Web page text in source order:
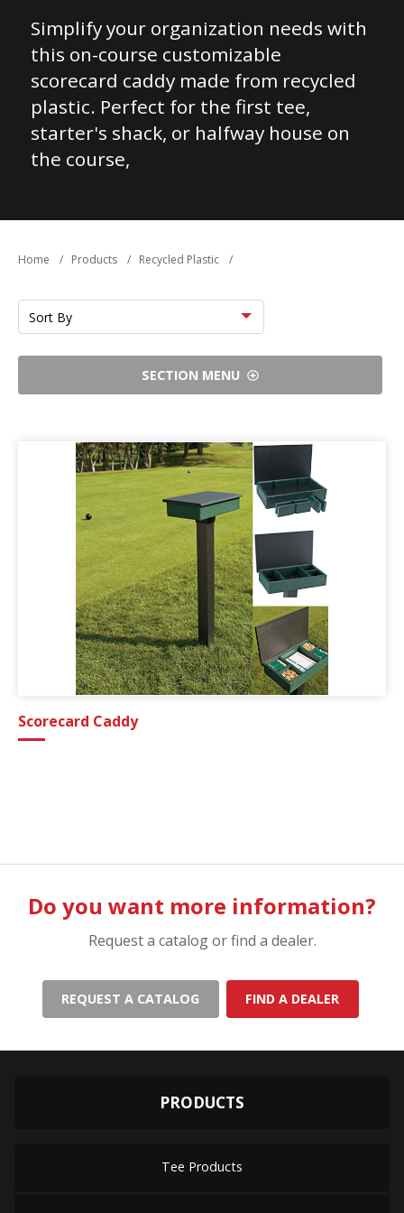
Simplify your organization needs with
this on-course customizable
scorecard caddy made from recycled
plastic. Perfect for the first tee,
starter's shack, or halfway house on
the course,
Home / Products / Recycled Plastic /
Sort
by
SECTION MENU
Scorecard Caddy
Do you want more information?
Request a catalog or find a dealer.
REQUEST A CATALOG FIND A DEALER
PRODUCTS
Tee Products